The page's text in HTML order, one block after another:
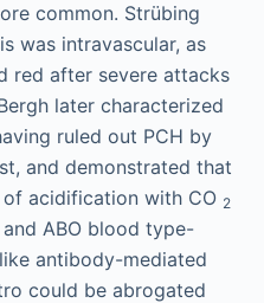
common. Strübing
was intravascular, as
red after severe attacks
later characterized
ruled out PCH by
and demonstrated that
acidification with CO 2
ABO blood type-
antibody-mediated
could be abrogated